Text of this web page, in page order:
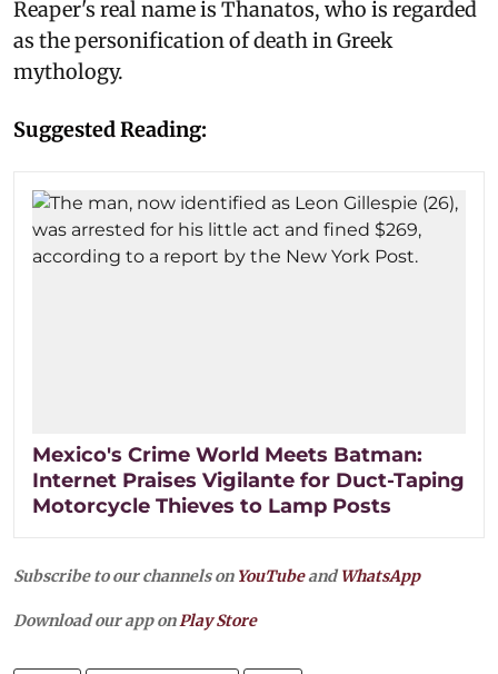
Reaper's real name is Thanatos, who is regarded
as the personification of death in Greek
mythology.
Suggested Reading:
Mexico's Crime World Meets Batman:
Internet Praises Vigilante for Duct-Taping
Motorcycle Thieves to Lamp Posts
Subscribe to our channels on YouTubeandWhatsApp
Download our app onPlay Store